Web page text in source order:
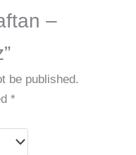
–
be published.
*